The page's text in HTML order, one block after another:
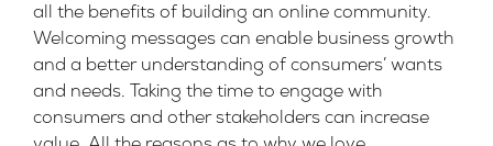
all the benefits of building an online community.
Welcoming messages can enable business growth
and a better understanding of consumers’ wants
and needs. Taking the time to engage with
consumers and other stakeholders can increase